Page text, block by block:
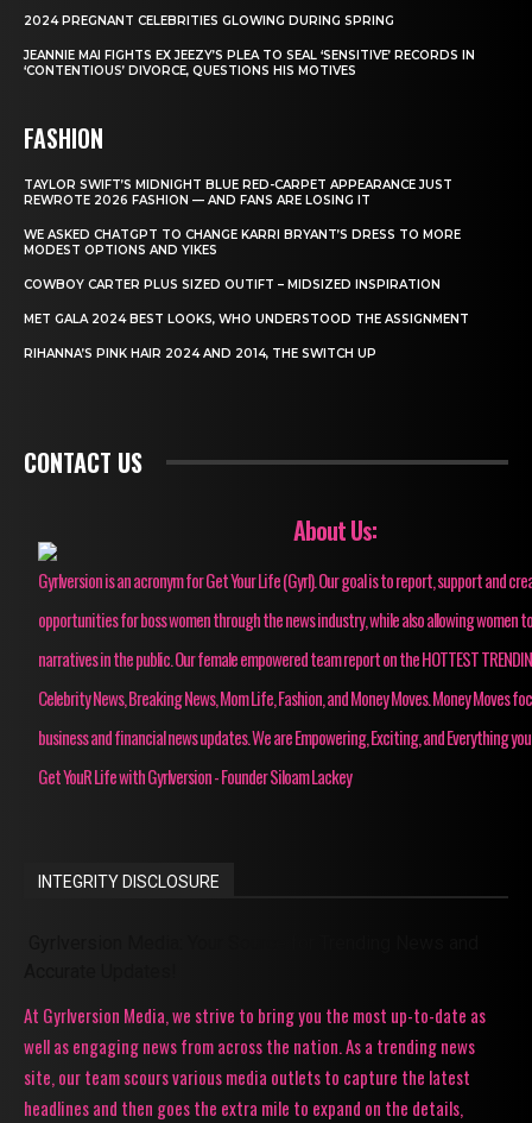
2024 PREGNANT CELEBRITIES GLOWING DURING SPRING
JEANNIE MAI FIGHTS EX JEEZY’S PLEA TO SEAL ‘SENSITIVE’ RECORDS IN
‘CONTENTIOUS’ DIVORCE, QUESTIONS HIS MOTIVES
FASHION
TAYLOR SWIFT’S MIDNIGHT BLUE RED-CARPET APPEARANCE JUST
REWROTE 2026 FASHION — AND FANS ARE LOSING IT
WE ASKED CHATGPT TO CHANGE KARRI BRYANT’S DRESS TO MORE
MODEST OPTIONS AND YIKES
COWBOY CARTER PLUS SIZED OUTIFT – MIDSIZED INSPIRATION
MET GALA 2024 BEST LOOKS, WHO UNDERSTOOD THE ASSIGNMENT
RIHANNA’S PINK HAIR 2024 AND 2014, THE SWITCH UP
CONTACT US
About Us:
Gyrlversion is an acronym for Get Your Life (Gyrl). Our goal is to report, support and
opportunities for boss women through the news industry, while also allowing women
narratives in the public. Our female empowered team report on the HOTTEST
Celebrity News, Breaking News, Mom Life, Fashion, and Money Moves. Money Moves
business and financial news updates. We are Empowering, Exciting, and Everything
Get YouR Life with Gyrlversion - Founder Siloam Lackey
INTEGRITY DISCLOSURE
At Gyrlversion Media, we strive to bring you the most up-to-date as
well as engaging news from across the nation. As a trending news
site, our team scours various media outlets to capture the latest
headlines and then goes the extra mile to expand on the details,